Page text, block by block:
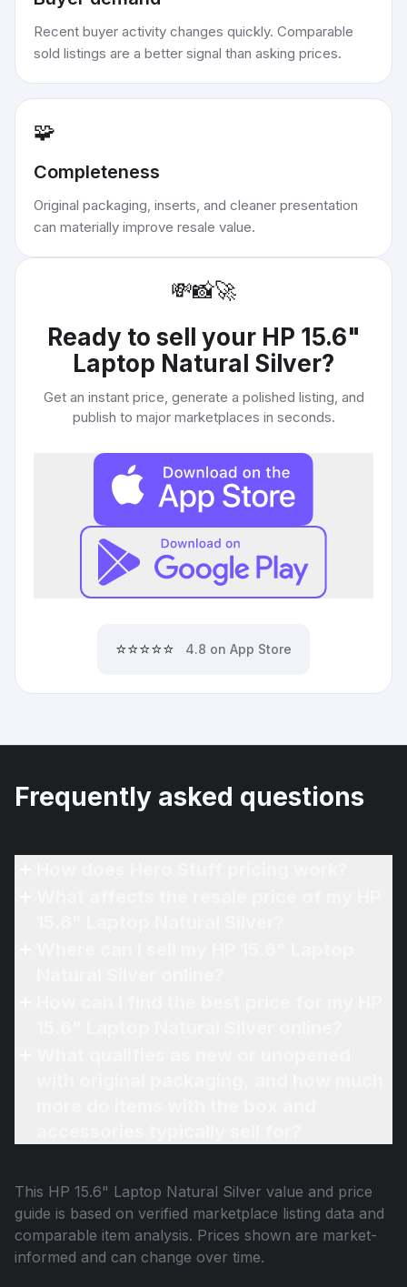
Recent buyer activity changes quickly. Comparable
sold listings are a better signal than asking prices.
🧩
Completeness
Original packaging, inserts, and cleaner presentation
can materially improve resale value.
💸📸🚀
Ready to sell your HP 15.6"
Laptop Natural Silver?
Get an instant price, generate a polished listing, and
publish to major marketplaces in seconds.
⭐⭐⭐⭐⭐ 4.8 on App Store
Frequently asked questions
This HP 15.6" Laptop Natural Silver value and price
guide is based on verified marketplace listing data and
comparable item analysis. Prices shown are market-
informed and can change over time.